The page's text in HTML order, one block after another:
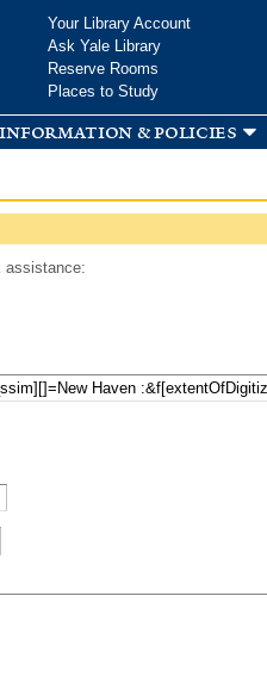
Your Library Account
Ask Yale Library
Reserve Rooms
Places to Study
information & policies
assistance: